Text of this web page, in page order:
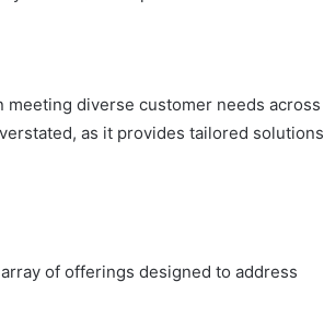
diverse customer needs across
as it provides tailored solutions
of offerings designed to address